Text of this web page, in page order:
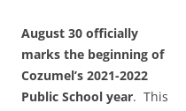
August 30 officially
marks the beginning of
Cozumel’s 2021-2022
Public School year. This